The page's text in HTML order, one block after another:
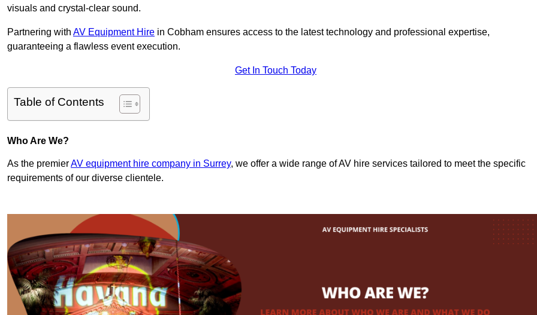
visuals and crystal-clear sound.
Partnering with AV Equipment Hire in Cobham ensures access to the latest technology and professional expertise,
guaranteeing a flawless event execution.
Get In Touch Today
Table of Contents
Who Are We?
As the premierAV equipment hire company in Surrey, we offer a wide range of AV hire services tailored to meet the specific
requirements of our diverse clientele.